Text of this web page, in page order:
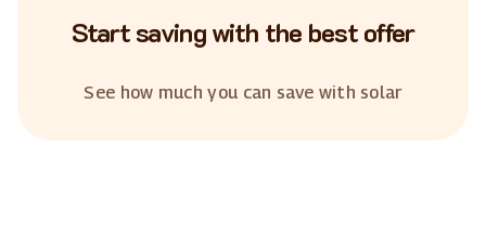
Start saving with the best offer
See how much you can save with solar